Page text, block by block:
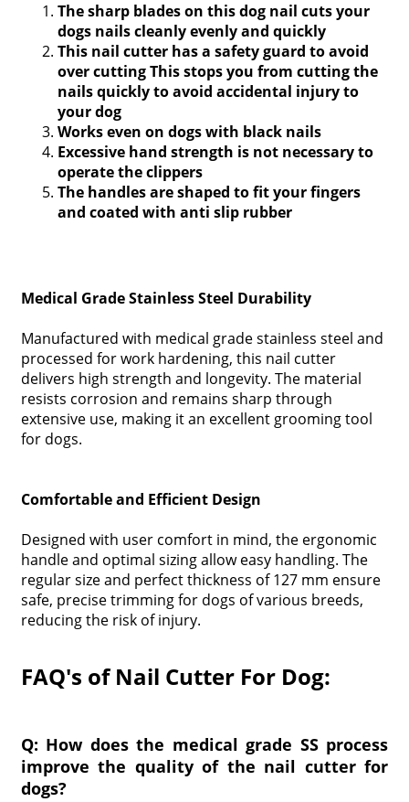
The sharp blades on this dog nail cuts your
dogs nails cleanly evenly and quickly
This nail cutter has a safety guard to avoid
over cutting This stops you from cutting the
nails quickly to avoid accidental injury to
your dog
Works even on dogs with black nails
Excessive hand strength is not necessary to
operate the clippers
The handles are shaped to fit your fingers
and coated with anti slip rubber
Medical Grade Stainless Steel Durability
Manufactured with medical grade stainless steel and
processed for work hardening, this nail cutter
delivers high strength and longevity. The material
resists corrosion and remains sharp through
extensive use, making it an excellent grooming tool
for dogs.
Comfortable and Efficient Design
Designed with user comfort in mind, the ergonomic
handle and optimal sizing allow easy handling. The
regular size and perfect thickness of 127 mm ensure
safe, precise trimming for dogs of various breeds,
reducing the risk of injury.
FAQ's of Nail Cutter For Dog:
Q: How does the medical grade SS process
improve the quality of the nail cutter for
dogs?